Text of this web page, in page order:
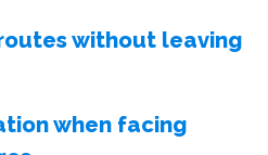
without leaving
when facing